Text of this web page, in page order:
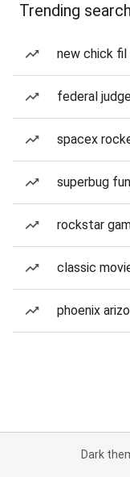
Trending
new chick fil
federal
spacex
superbug
rockstar
classic
phoenix
Dark